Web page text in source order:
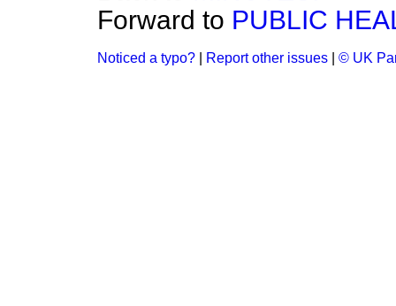
Forward to PUBLIC
Noticed a typo? Report other issues © UK